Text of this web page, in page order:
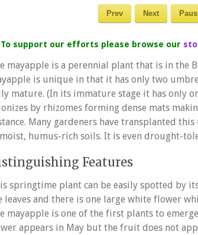
Prev Next
To support our efforts please browse our
mayapple is a perennial plant that is in the
is unique in that it has only two
mature. (In its immature stage it has only
by rhizomes forming dense mats
Many gardeners have transplanted
humus-rich soils. It is even drought-
Features
springtime plant can be easily spotted by
leaves and there is one large white flower
mayapple is one of the first plants to
appears in May but the fruit does not